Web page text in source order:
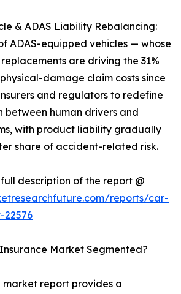
& ADAS Liability Rebalancing:
ADAS-equipped vehicles — whose
are driving the 31%
damage claim costs since
and regulators to redefine
human drivers and
with product liability gradually
share of accident-related risk.
description of the report @
reports/car-
22576
Market Segmented?
market report provides a